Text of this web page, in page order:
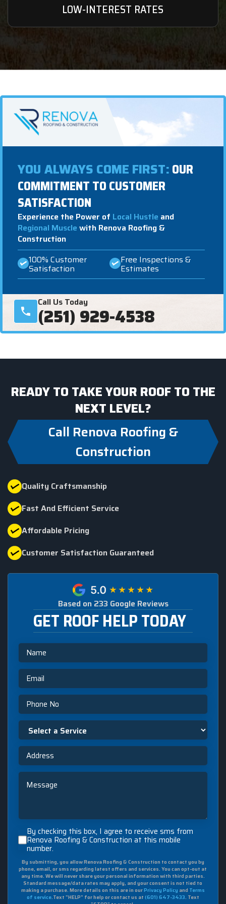
LOW-INTEREST RATES
YOU ALWAYS COME FIRST:OUR
COMMITMENT TO CUSTOMER
SATISFACTION
Experience the Power of Local Hustle and
Regional Muscle with Renova Roofing &
Construction
100% Customer
Satisfaction
Free Inspections &
Estimates
Call Us Today
(251) 929-4538
READY TO TAKE YOUR ROOF TO THE
NEXT LEVEL?
Call Renova Roofing &
Construction
Quality Craftsmanship
Fast And Efficient Service
Affordable Pricing
Customer Satisfaction Guaranteed
Based on 233 Google Reviews
GET ROOF HELP TODAY
Name
Email
Phone
Select
Service
Address
Message
By
checking
this
box,
I
agree
to
receive
By checking this box, I agree to receive sms from
Renova Roofing & Construction at this mobile
number.
By submitting, you allow Renova Roofing & Construction to contact you by
phone, email, or sms regarding latest offers and services. You can opt-out at
any time. We will never share your personal information with third parties.
Standard message/data rates may apply, and your consent is not tied to
making a purchase. More details on this are in ourPrivacy Policy and Terms
of service.Text "HELP" for help or contact us at (601) 647-3433. Text